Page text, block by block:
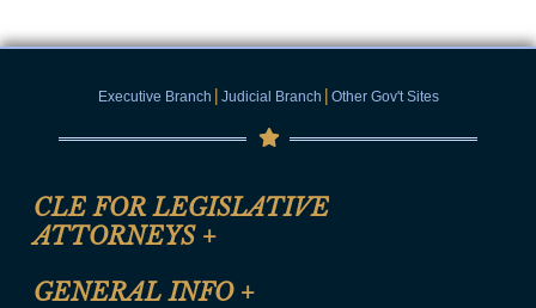
Executive Branch | Judicial Branch | Other Gov't Sites
CLE FOR LEGISLATIVE
ATTORNEYS +
CLE Registration Form
GENERAL INFO +